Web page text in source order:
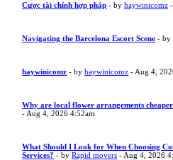
Cược tài chính hợp pháp - byhaywinicomz
Navigating the Barcelona Escort Scene - by
haywinicomz - byhaywinicomz - Aug 4,
Why are local flower arrangements
- Aug 4, 2026 4:52am
What Should I Look for When Choosing
Services? - byRapid movers - Aug 4, 2026